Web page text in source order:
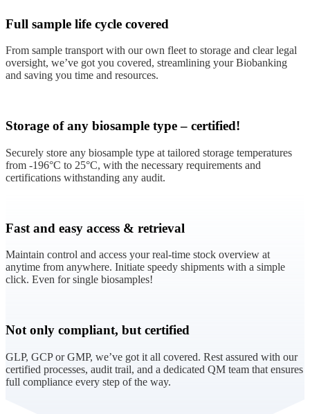
Full sample life cycle covered
From sample transport with our own fleet to storage and clear legal
oversight, we’ve got you covered, streamlining your Biobanking
and saving you time and resources.
Storage of any biosample type – certified!
Securely store any biosample type at tailored storage temperatures
from -196°C to 25°C, with the necessary requirements and
certifications withstanding any audit.
Fast and easy access & retrieval
Maintain control and access your real-time stock overview at
anytime from anywhere. Initiate speedy shipments with a simple
click. Even for single biosamples!
Not only compliant, but certified
GLP, GCP or GMP, we’ve got it all covered. Rest assured with our
certified processes, audit trail, and a dedicated QM team that ensures
full compliance every step of the way.